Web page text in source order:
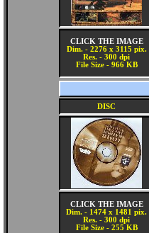
CLICK THE IMAGE
Dim. - 2276 x 3115 pix.
Res. - 300 dpi
File Size - 966 KB
DISC
CLICK THE IMAGE
Dim. - 1474 x 1481 pix.
Res. - 300 dpi
File Size - 255 KB